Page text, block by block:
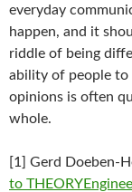
everyday
happen, and it
riddle of being
ability of people
opinions is often
whole.
[1] Gerd Doeben-
to